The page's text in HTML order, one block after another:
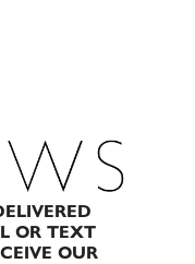
OR TEXT
OUR